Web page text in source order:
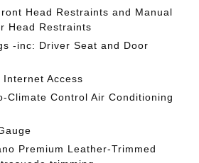
Head Restraints and Manual
Head Restraints
-inc: Driver Seat and Door
Access
Climate Control Air Conditioning
Premium Leather-Trimmed